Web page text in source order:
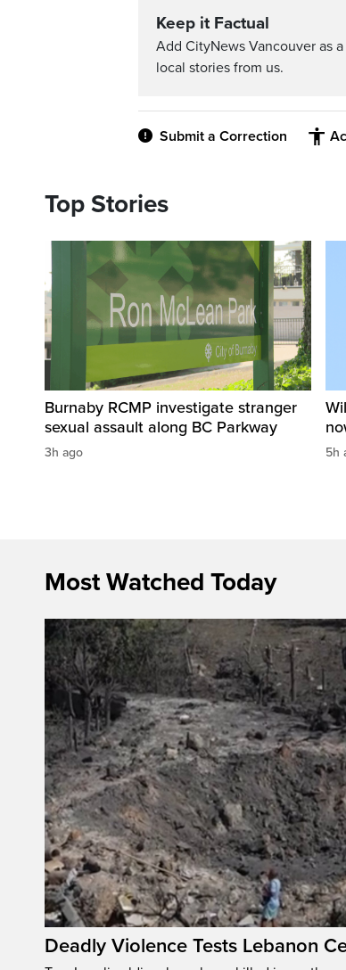
Keep it Factual
Add CityNews Vancouver as
local stories from us.
Submit a Correction
Top Stories
Burnaby RCMP investigate stranger
sexual assault along BC Parkway
3h ago 5h
Most Watched Today
Deadly Violence Tests Lebanon